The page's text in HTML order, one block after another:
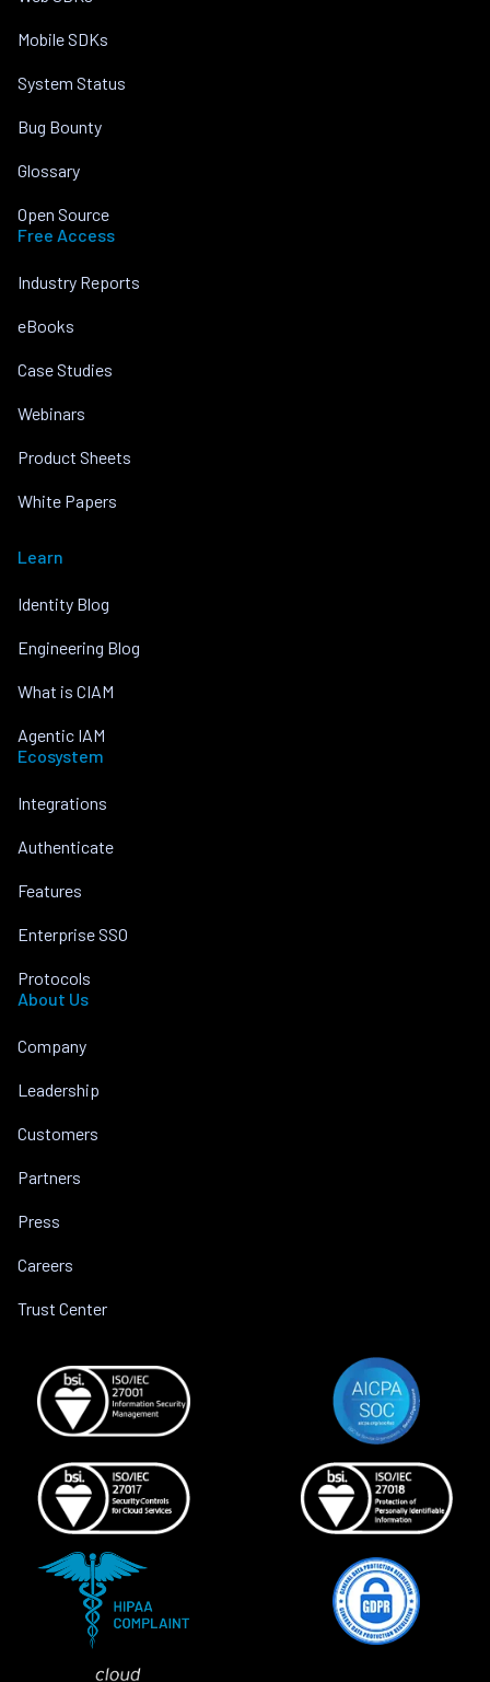
Mobile SDKs
System Status
Bug Bounty
Glossary
Open Source
Free Access
Industry Reports
eBooks
Case Studies
Webinars
Product Sheets
White Papers
Learn
Identity Blog
Engineering Blog
What is CIAM
Agentic IAM
Ecosystem
Integrations
Authenticate
Features
Enterprise SSO
Protocols
About Us
Company
Leadership
Customers
Partners
Press
Careers
Trust Center